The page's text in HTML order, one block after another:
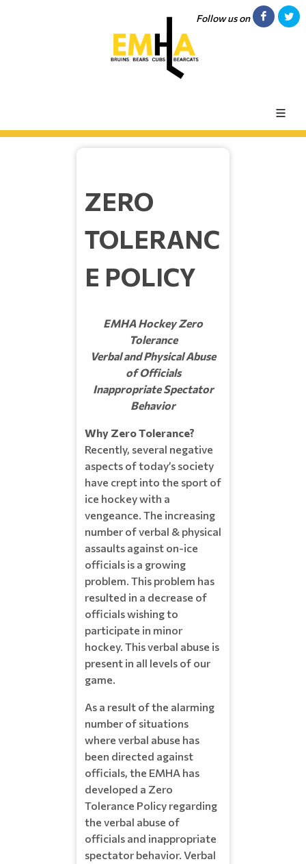
Follow us on
ZERO
TOLERANC
E POLICY
EMHA Hockey Zero
Tolerance
Verbal and Physical Abuse
of Officials
Inappropriate Spectator
Behavior
Why Zero Tolerance?
Recently, several negative
aspects of today’s society
have crept into the sport of
ice hockey with a
vengeance. The increasing
number of verbal & physical
assaults against on-ice
officials is a growing
problem. This problem has
resulted in a decrease of
officials wishing to
participate in minor
hockey. This verbal abuse is
present in all levels of our
game.
As a result of the alarming
number of situations
where verbal abuse has
been directed against
officials, the EMHA has
developed a Zero
Tolerance Policy regarding
the verbal abuse of
officials and inappropriate
spectator behavior. Verbal